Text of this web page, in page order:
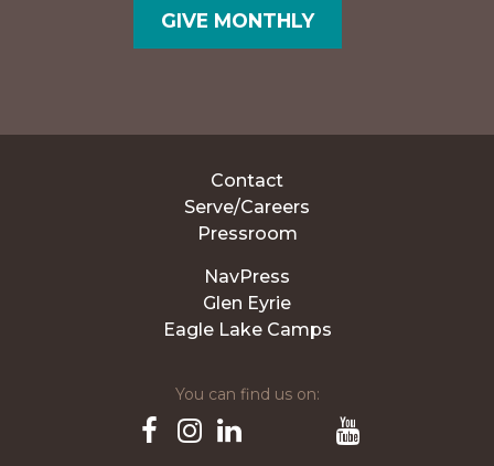
GIVE MONTHLY
Contact
Serve/Careers
Pressroom
NavPress
Glen Eyrie
Eagle Lake Camps
You can find us on: